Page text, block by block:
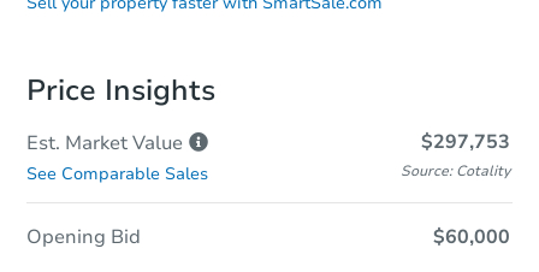
Price Insights
Est. MarketValue $297,753
See Comparable Sales Source: Cotality
Opening Bid $60,000